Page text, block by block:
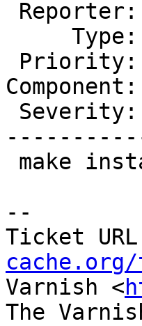
--
Ticket
Varnish <
The